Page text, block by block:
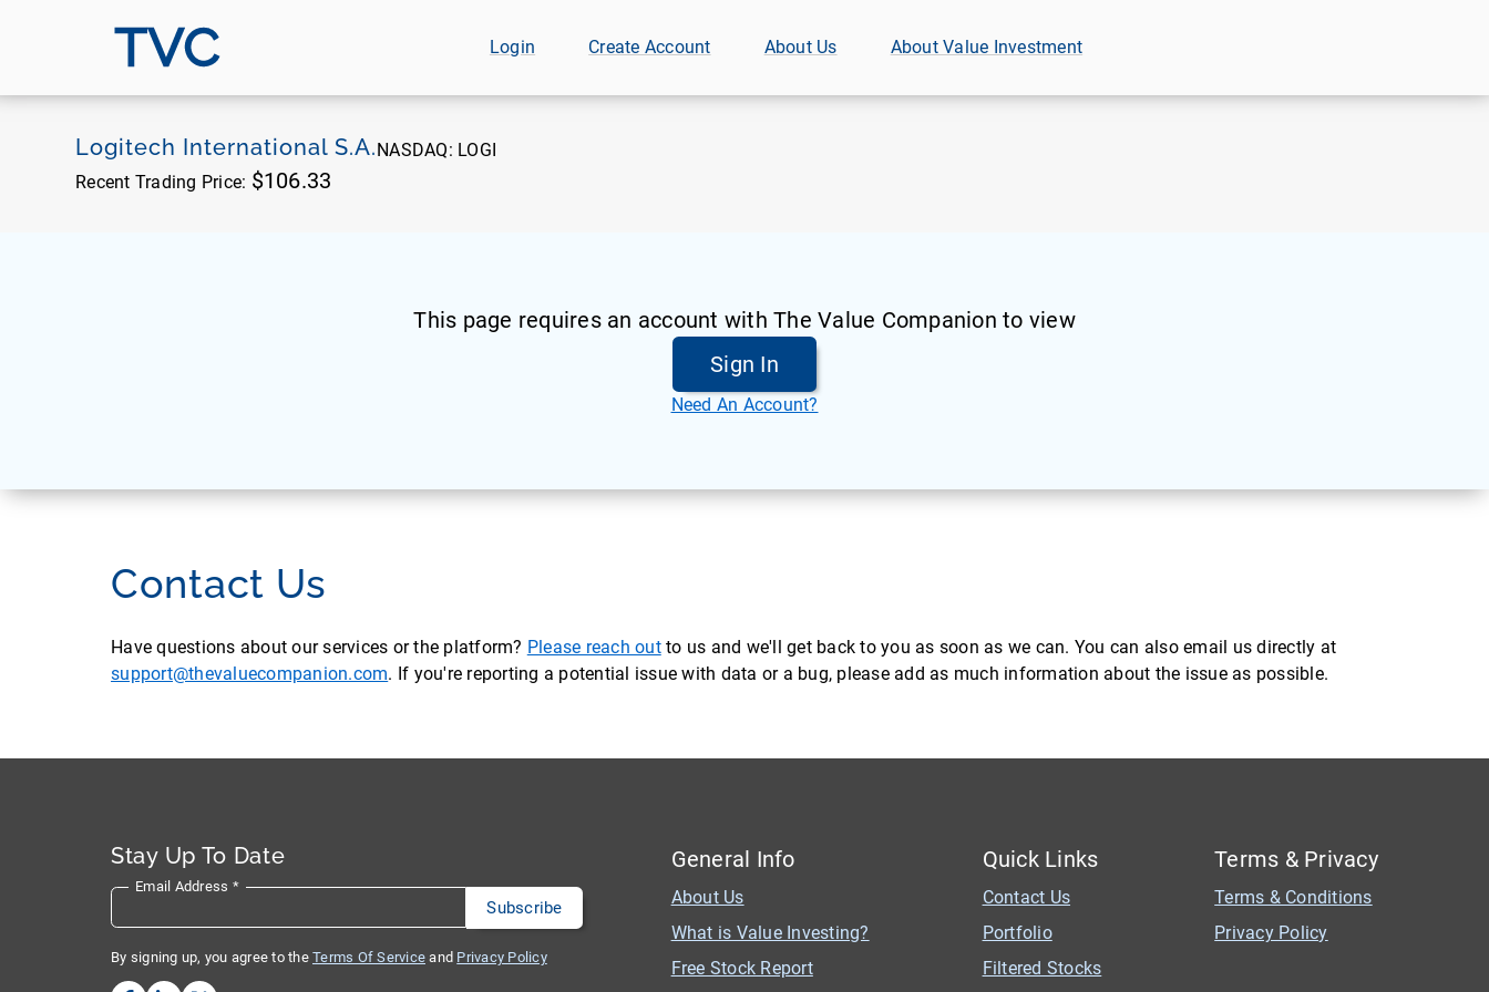
TVC Login Create Account About Us About Value Investment
Logitech International S.A.NASDAQ: LOGI
Recent Trading Price: $106.33
This page requires an account with The Value Companion to view
Sign In
Need An Account?
Contact Us
Have questions about our services or the platform? Please reach outto us and we'll get back to you as soon as we can. You can also email us directly at
support@thevaluecompanion.com. If you're reporting a potential issue with data or a bug, please add as much information about the issue as possible.
Stay Up To Date
Email Address *
By signing up, you agree to the Terms Of Service and Privacy Policy
General Info
About Us
What is Value Investing?
Free Stock Report
Quick Links
Contact Us
Portfolio
Filtered Stocks
Terms & Privacy
Terms & Conditions
Privacy Policy